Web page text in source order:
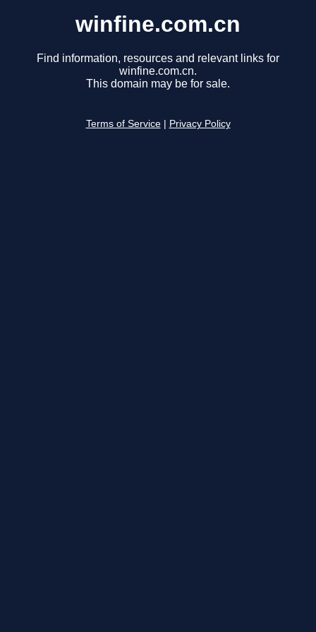
winfine.com.cn
Find information, resources and relevant links for
winfine.com.cn.
This domain may be for sale.
Terms of Service Privacy Policy